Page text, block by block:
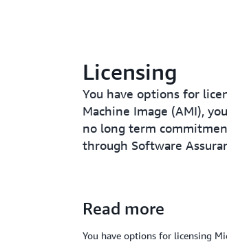
Licensing
You have options for
Machine Image (AMI),
no long term
through Software
Read more
You have options for licensing